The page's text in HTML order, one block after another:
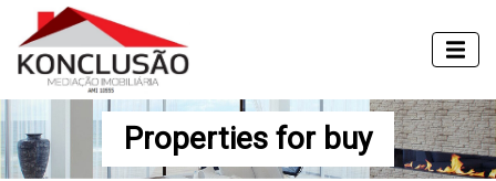
Properties for buy